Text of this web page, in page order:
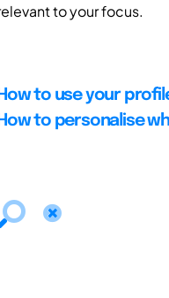
to your focus.
How to use your
How to personalise